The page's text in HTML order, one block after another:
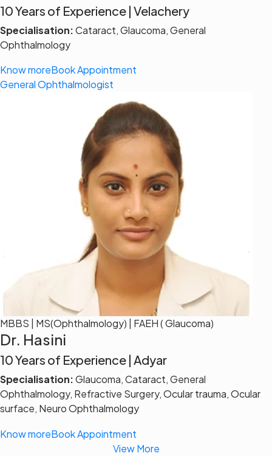
10 Years of Experience | Velachery
Specialisation:Cataract, Glaucoma, General
Ophthalmology
Know moreBook Appointment
General Ophthalmologist
MBBS | MS(Ophthalmology) | FAEH ( Glaucoma)
Dr. Hasini
10 Years of Experience | Adyar
Specialisation:Glaucoma, Cataract, General
Ophthalmology, Refractive Surgery, Ocular trauma, Ocular
surface, Neuro Ophthalmology
Know moreBook Appointment
View More